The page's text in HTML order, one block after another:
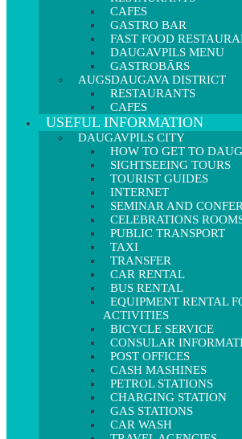
CAFES
GASTRO BAR
FAST FOOD
DAUGAVPILS MENU
GASTROBĀRS
AUGSDAUGAVA DISTRICT
RESTAURANTS
CAFES
USEFUL INFORMATION
DAUGAVPILS CITY
HOW TO GET TO
SIGHTSEEING TOURS
TOURIST GUIDES
INTERNET
SEMINAR AND
CELEBRATIONS
PUBLIC TRANSPORT
TAXI
TRANSFER
CAR RENTAL
BUS RENTAL
EQUIPMENT RENTAL
ACTIVITIES
BICYCLE SERVICE
CONSULAR
POST OFFICES
CASH MASHINES
PETROL STATIONS
CHARGING STATION
GAS STATIONS
CAR WASH